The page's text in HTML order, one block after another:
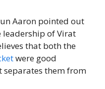
Aaron pointed out
leadership of Virat
that both the
were good
them from